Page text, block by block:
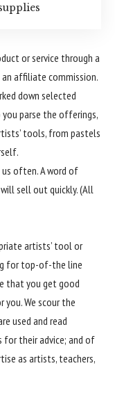
or service through a
an affiliate commission.
down selected
you parse the offerings,
tools, from pastels
us often. A word of
sell out quickly. (All
artists’ tool or
for top-of-the line
that you get good
We scour the
used and read
for their advice; and of
as artists, teachers,